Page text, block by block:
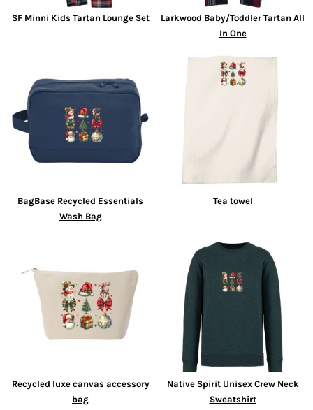
SF Minni Kids Tartan Lounge Set
Larkwood Baby/Toddler Tartan All
In One
BagBase Recycled Essentials
Wash Bag
Tea towel
Recycled luxe canvas accessory
bag
Native Spirit Unisex Crew Neck
Sweatshirt